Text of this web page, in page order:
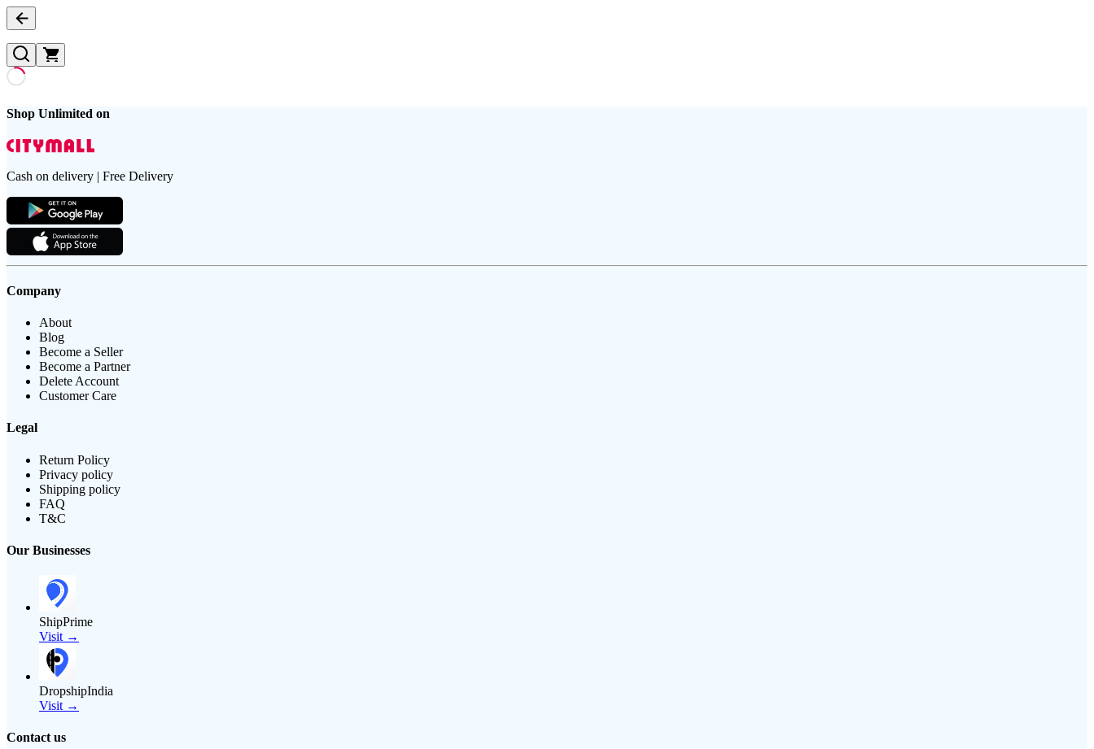
Shop Unlimited on
Cash on delivery | Free Delivery
Company
About
Blog
Become a Seller
Become a Partner
Delete Account
Customer Care
Legal
Return Policy
Privacy policy
Shipping policy
FAQ
T&C
Our Businesses
ShipPrime
Visit →
DropshipIndia
Visit →
Contact us